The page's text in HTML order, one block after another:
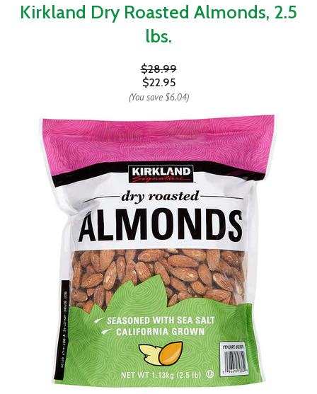
Kirkland Dry Roasted Almonds, 2.5
lbs.
$28.99
$22.95
(You save $6.04)